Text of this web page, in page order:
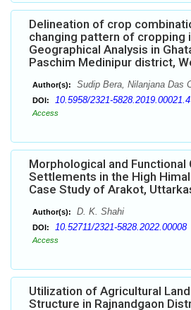
Delineation of crop
changing pattern of cropping
Geographical Analysis in
Paschim Medinipur district,
Author(s): Sudip Bera, Nilanjana Das
DOI: 10.5958/2321-5828.2019.00021.4
Access
Morphological and Functional
Settlements in the High
Case Study of Arakot,
Author(s): D. K. Shahi
DOI: 10.52711/2321-5828.2022.00008
Access
Utilization of Agricultural
Structure in Rajnandgaon